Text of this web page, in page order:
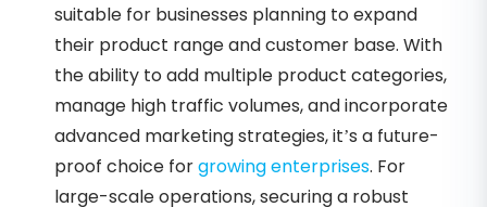
suitable for businesses planning to expand
their product range and customer base. With
the ability to add multiple product categories,
manage high traffic volumes, and incorporate
advanced marketing strategies, it’s a future-
proof choice forgrowing enterprises. For
large-scale operations, securing a robust